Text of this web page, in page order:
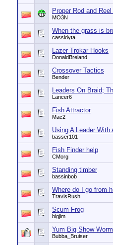
Proper Rod and
MO3N
When the grass is
cassidyta
Lazer Trokar Hooks
DonaldBreland
Crossover Tactics
Bender
Leaders On Braid;
Lancer6
Fish Attractor
Mac2
Using A Leader With
basser101
Fish Finder help
CMorg
Standing timber
bassinbob
Where do I go from
TravisRush
Scum Frog
bigjim
Yum Big Show
Bubba_Bruiser